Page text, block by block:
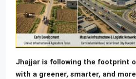
Jhajjar is following the footprint
with a greener, smarter, and